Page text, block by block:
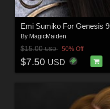
Emi Sumiko For Genesis 9
By MagicMaiden
$15.00USD 50% Off
$7.50 USD